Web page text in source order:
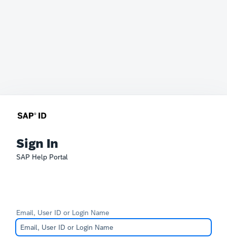
Sign In
SAP Help Portal
Email, User ID or Login Name